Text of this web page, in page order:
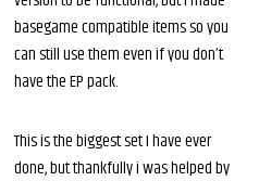
basegame compatible items so you
can still use them even if you don’t
have the EP pack.
This is the biggest set I have ever
done, but thankfully i was helped by